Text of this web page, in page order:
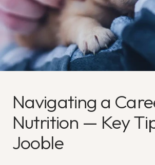
Navigating a
Nutrition — Key
Jooble